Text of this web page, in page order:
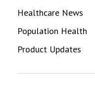
Healthcare News
Population Health
Product Updates